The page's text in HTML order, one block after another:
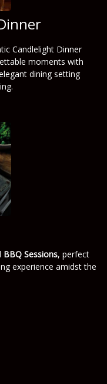
Candlelight Dinner
moments with
dining setting
BBQ Sessions, perfect
experience amidst the